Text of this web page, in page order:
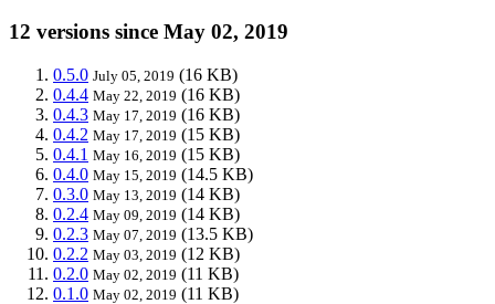
12 versions since May 02, 2019
0.5.0 July 05, 2019 (16 KB)
0.4.4 May 22, 2019 (16 KB)
0.4.3 May 17, 2019 (16 KB)
0.4.2 May 17, 2019 (15 KB)
0.4.1 May 16, 2019 (15 KB)
0.4.0 May 15, 2019 (14.5 KB)
0.3.0 May 13, 2019 (14 KB)
0.2.4 May 09, 2019 (14 KB)
0.2.3 May 07, 2019 (13.5 KB)
0.2.2 May 03, 2019 (12 KB)
0.2.0 May 02, 2019 (11 KB)
0.1.0 May 02, 2019 (11 KB)